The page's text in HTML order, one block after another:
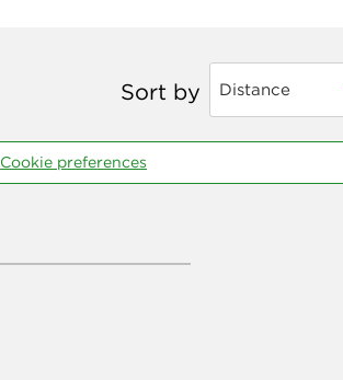
Sort by Distance
Cookie preferences